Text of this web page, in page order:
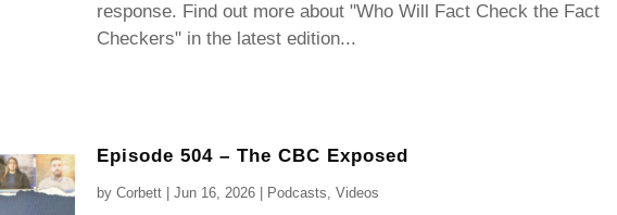
response. Find out more about "Who Will Fact Check the Fact
Checkers" in the latest edition...
Episode 504 – The CBC Exposed
by Corbett| Jun 16, 2026| Podcasts, Videos